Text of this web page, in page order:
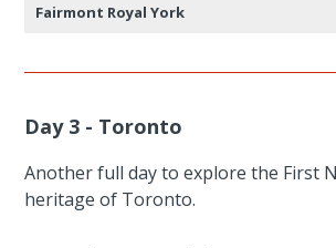
Fairmont Royal York
Day 3 - Toronto
Another full day to explore the First
heritage of Toronto.